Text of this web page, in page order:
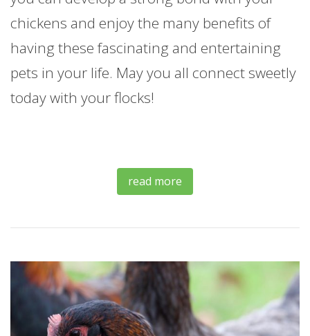
chickens and enjoy the many benefits of
having these fascinating and entertaining
pets in your life. May you all connect sweetly
today with your flocks!
read more